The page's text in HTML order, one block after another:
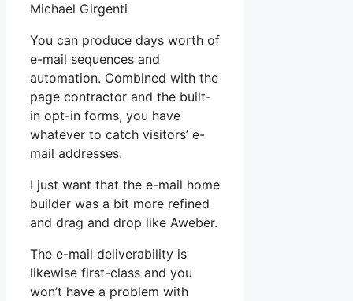
Michael Girgenti
You can produce days worth of
e-mail sequences and
automation. Combined with the
page contractor and the built-
in opt-in forms, you have
whatever to catch visitors’ e-
mail addresses.
I just want that the e-mail home
builder was a bit more refined
and drag and drop like Aweber.
The e-mail deliverability is
likewise first-class and you
won’t have a problem with